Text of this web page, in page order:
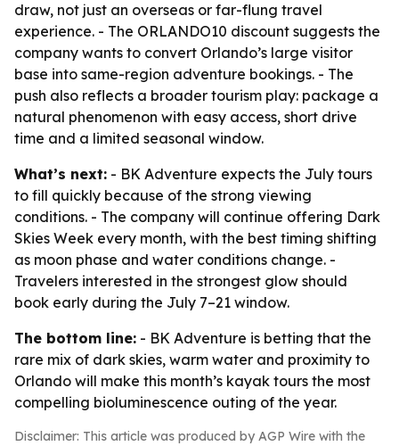
draw, not just an overseas or far-flung travel
experience. - The ORLANDO10 discount suggests the
company wants to convert Orlando’s large visitor
base into same-region adventure bookings. - The
push also reflects a broader tourism play: package a
natural phenomenon with easy access, short drive
time and a limited seasonal window.
What’s next: - BK Adventure expects the July tours
to fill quickly because of the strong viewing
conditions. - The company will continue offering Dark
Skies Week every month, with the best timing shifting
as moon phase and water conditions change. -
Travelers interested in the strongest glow should
book early during the July 7–21 window.
The bottom line: - BK Adventure is betting that the
rare mix of dark skies, warm water and proximity to
Orlando will make this month’s kayak tours the most
compelling bioluminescence outing of the year.
Disclaimer: This article was produced by AGP Wire with the